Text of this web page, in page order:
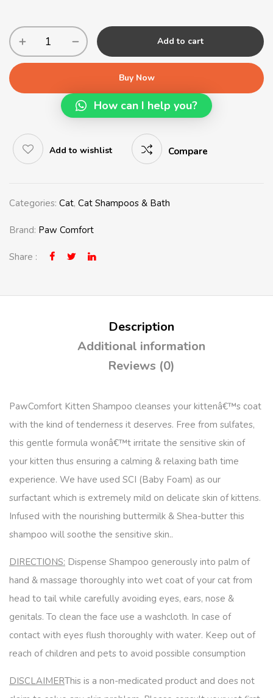
Add to cart
Buy Now
How can I help you?
Add to wishlist Compare
Categories: Cat, Cat Shampoos & Bath
Brand: Paw Comfort
Share :
Description
Additional information
Reviews (0)
PawComfort Kitten Shampoo cleanses your kittenâ€™s coat
with the kind of tenderness it deserves. Free from sulfates,
this gentle formula wonâ€™t irritate the sensitive skin of
your kitten thus ensuring a calming & relaxing bath time
experience. We have used SCI (Baby Foam) as our
surfactant which is extremely mild on delicate skin of kittens.
Infused with the nourishing buttermilk & Shea-butter this
shampoo will soothe the sensitive skin..
DIRECTIONS: Dispense Shampoo generously into palm of
hand & massage thoroughly into wet coat of your cat from
head to tail while carefully avoiding eyes, ears, nose &
genitals. To clean the face use a washcloth. In case of
contact with eyes flush thoroughly with water. Keep out of
reach of children and pets to avoid possible consumption
DISCLAIMERThis is a non-medicated product and does not